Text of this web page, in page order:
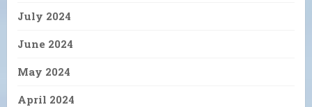
July 2024
June 2024
May 2024
April 2024